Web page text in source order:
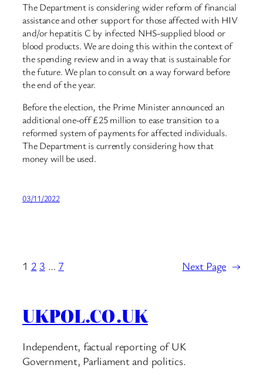
The Department is considering wider reform of financial
assistance and other support for those affected with HIV
and/or hepatitis C by infected NHS-supplied blood or
blood products. We are doing this within the context of
the spending review and in a way that is sustainable for
the future. We plan to consult on a way forward before
the end of the year.
Before the election, the Prime Minister announced an
additional one-off £25 million to ease transition to a
reformed system of payments for affected individuals.
The Department is currently considering how that
money will be used.
03/11/2022
1 2 3 … 7 Next Page →
UKPOL.CO.UK
Independent, factual reporting of UK
Government, Parliament and politics.